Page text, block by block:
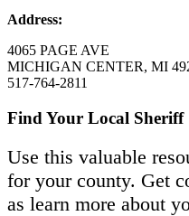
Address:
4065 PAGE AVE
MICHIGAN CENTER, MI
517-764-2811
Find Your Local Sheriff
Use this valuable
for your county. Get
as learn more about